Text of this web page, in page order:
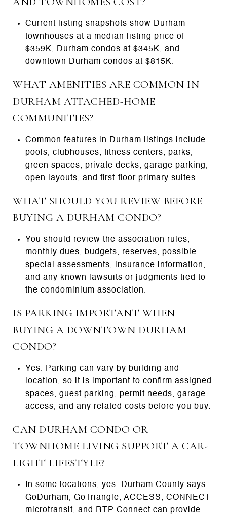
Current listing snapshots show Durham
townhouses at a median listing price of
$359K, Durham condos at $345K, and
downtown Durham condos at $815K.
WHAT AMENITIES ARE COMMON IN
DURHAM ATTACHED-HOME
COMMUNITIES?
Common features in Durham listings include
pools, clubhouses, fitness centers, parks,
green spaces, private decks, garage parking,
open layouts, and first-floor primary suites.
WHAT SHOULD YOU REVIEW BEFORE
BUYING A DURHAM CONDO?
You should review the association rules,
monthly dues, budgets, reserves, possible
special assessments, insurance information,
and any known lawsuits or judgments tied to
the condominium association.
IS PARKING IMPORTANT WHEN
BUYING A DOWNTOWN DURHAM
CONDO?
Yes. Parking can vary by building and
location, so it is important to confirm assigned
spaces, guest parking, permit needs, garage
access, and any related costs before you buy.
CAN DURHAM CONDO OR
TOWNHOME LIVING SUPPORT A CAR-
LIGHT LIFESTYLE?
In some locations, yes. Durham County says
GoDurham, GoTriangle, ACCESS, CONNECT
microtransit, and RTP Connect can provide